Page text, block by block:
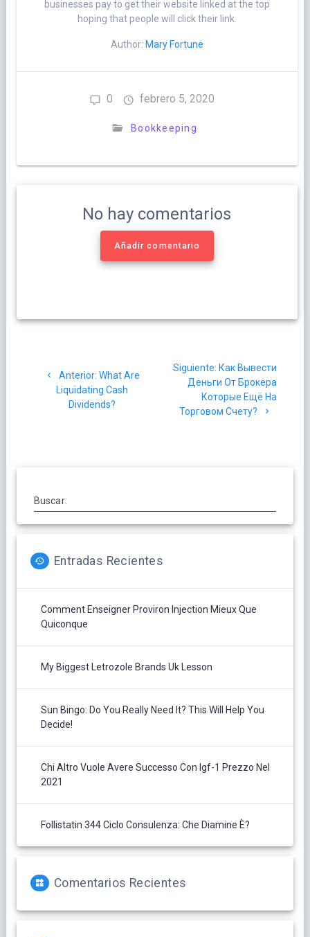
businesses pay to get their website linked at the top
hoping that people will click their link.
Author: Mary Fortune
0 febrero 5, 2020
Bookkeeping
No hay comentarios
Añadir comentario
entradas
Anterior: Post
anterior:
What Are
Liquidating Cash
Dividends?
Siguiente: Siguiente
post:
Как Вывести
Деньги От Брокера
Которые Ещё На
Торговом Счету?
Buscar:
Entradas Recientes
Comment Enseigner Proviron Injection Mieux Que
Quiconque
My Biggest Letrozole Brands Uk Lesson
Sun Bingo: Do You Really Need It? This Will Help You
Decide!
Chi Altro Vuole Avere Successo Con Igf-1 Prezzo Nel
2021
Follistatin 344 Ciclo Consulenza: Che Diamine È?
Comentarios Recientes